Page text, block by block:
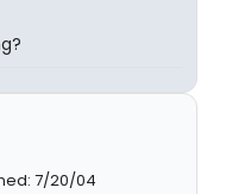
7/20/04